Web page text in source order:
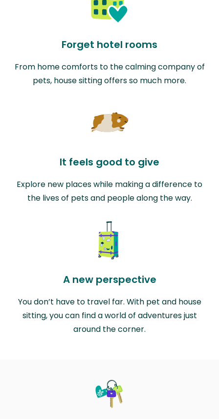
Forget hotel rooms
From home comforts to the calming company of
pets, house sitting offers so much more.
It feels good to give
Explore new places while making a difference to
the lives of pets and people along the way.
A new perspective
You don’t have to travel far. With pet and house
sitting, you can find a world of adventures just
around the corner.